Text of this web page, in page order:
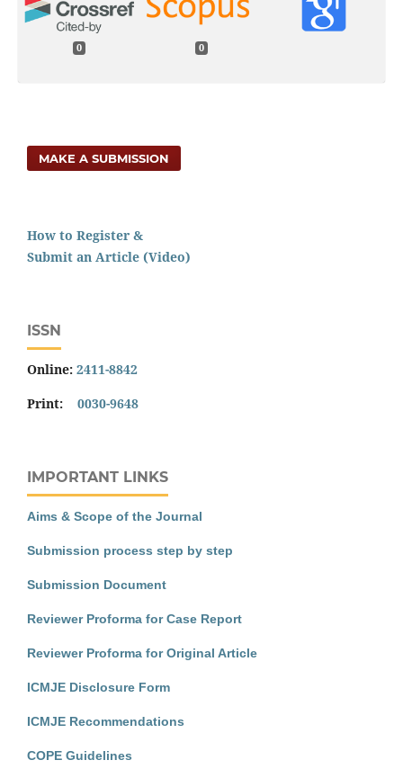
0 0
MAKE A SUBMISSION
How to Register &
Submit an Article (Video)
ISSN
Online: 2411-8842
Print: 0030-9648
IMPORTANT LINKS
Aims & Scope of the Journal
Submission process step by step
Submission Document
Reviewer Proforma for Case Report
Reviewer Proforma for Original Article
ICMJE Disclosure Form
ICMJE Recommendations
COPE Guidelines